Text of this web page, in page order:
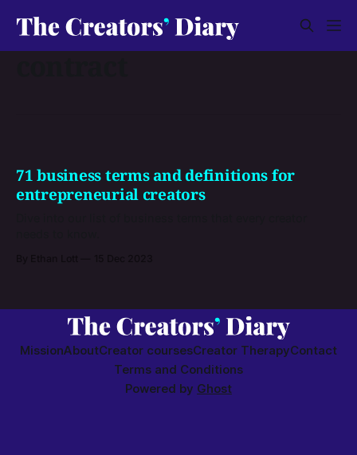
71 business terms and definitions for
entrepreneurial creators
MissionAboutCreator coursesCreator TherapyContact
Terms and Conditions
Powered by Ghost